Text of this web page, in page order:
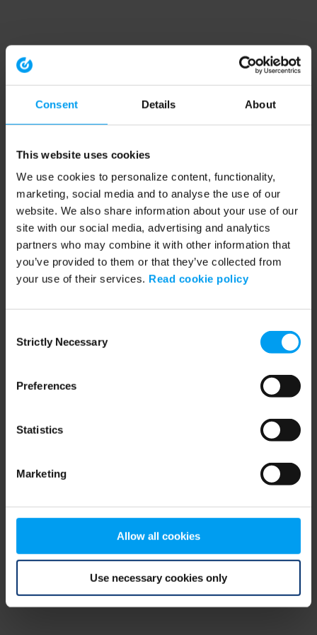
Consent Details About
This website uses cookies
We use cookies to personalize content, functionality,
marketing, social media and to analyse the use of our
website. We also share information about your use of our
site with our social media, advertising and analytics
partners who may combine it with other information that
you’ve provided to them or that they’ve collected from
your use of their services. Read cookie policy
Selection
Strictly Necessary
Preferences
Statistics
Marketing
Allow all cookies
Use necessary cookies only